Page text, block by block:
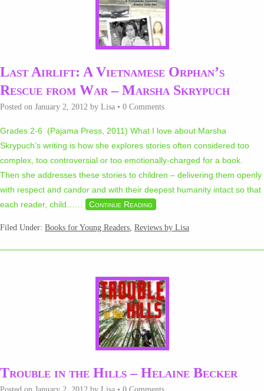
Last Airlift: A Vietnamese Orphan’s
Rescue from War – Marsha Skrypuch
Posted on January 2, 2012 by Lisa • 0 Comments
Grades 2-6 (Pajama Press, 2011) What I love about Marsha
Skrypuch’s writing is how she explores stories often considered too
complex, too controversial or too emotionally-charged for a book.
Then she addresses these stories to children – delivering them openly
with respect and candor and with their deepest humanity intact so that
each reader, child… … Continue Reading
Filed Under: Books for Young Readers, Reviews by Lisa
Trouble in the Hills – Helaine Becker